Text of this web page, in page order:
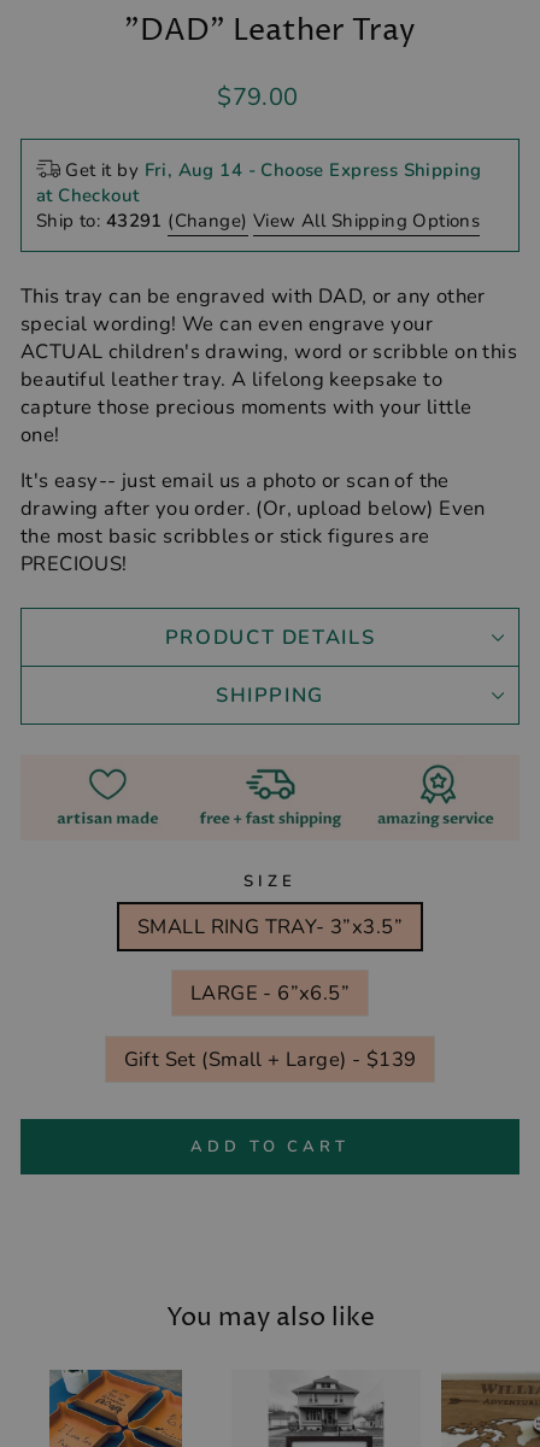
"DAD" Leather Tray
Regular
$79.00
Get it by Fri, Aug 14 - Choose Express Shipping
at Checkout
Ship to: 43291 (Change) View All Shipping Options
This tray can be engraved with DAD, or any other
special wording! We can even engrave your
ACTUAL children's drawing, word or scribble on this
beautiful leather tray. A lifelong keepsake to
capture those precious moments with your little
one!
It's easy-- just email us a photo or scan of the
drawing after you order. (Or, upload below) Even
the most basic scribbles or stick figures are
PRECIOUS!
PRODUCT DETAILS
SHIPPING
SIZE
SMALL RING TRAY- 3”x3.5”
LARGE - 6”x6.5”
Gift Set (Small + Large) - $139
ADD TO CART
You may also like